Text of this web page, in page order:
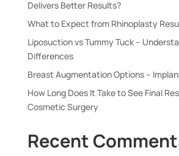
Delivers Better Results?
What to Expect from Rhinoplasty
Liposuction vs Tummy Tuck –
Differences
Breast Augmentation Options –
How Long Does It Take to See Final
Cosmetic Surgery
Recent